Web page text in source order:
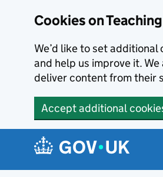
Cookies on
We’d like to set
and help us improve it.
deliver content from their
Accept additional